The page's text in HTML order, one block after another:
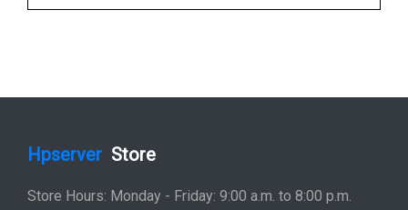
Hpserver Store
Store Hours: Monday - Friday: 9:00 a.m. to 8:00 p.m.